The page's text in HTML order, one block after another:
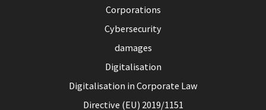
Corporations
Cybersecurity
damages
Digitalisation
Digitalisation in Corporate Law
Directive (EU) 2019/1151